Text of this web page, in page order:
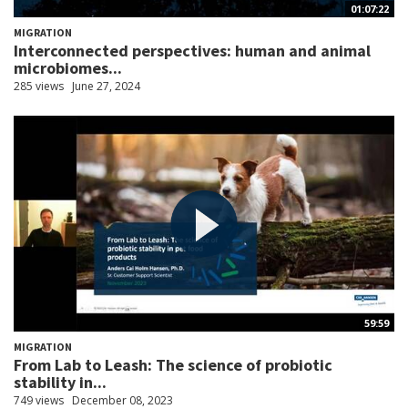
01:07:22
MIGRATION
Interconnected perspectives: human and animal
microbiomes...
285 views June 27, 2024
59:59
MIGRATION
From Lab to Leash: The science of probiotic
stability in...
749 views December 08, 2023